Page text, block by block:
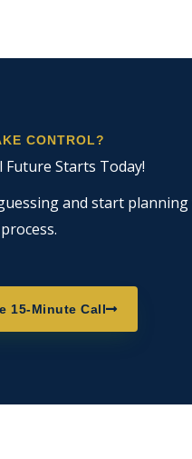
CONTROL?
Future Starts Today!
and start
15-Minute Call